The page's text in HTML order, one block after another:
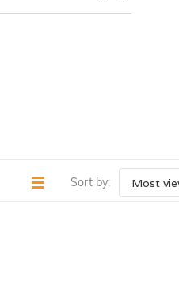
Sort by: